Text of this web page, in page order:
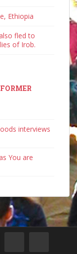
Ethiopia
fled to
of Irob.
interviews
You are